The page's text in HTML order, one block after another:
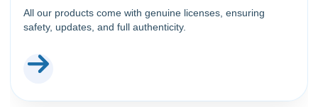
All our products come with genuine licenses, ensuring
safety, updates, and full authenticity.